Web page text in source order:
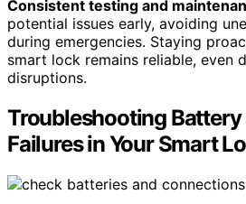
Consistent testing and
potential issues early, avoiding
during emergencies. Staying
smart lock remains reliable, even
disruptions.
Troubleshooting Battery
Failures in Your Smart